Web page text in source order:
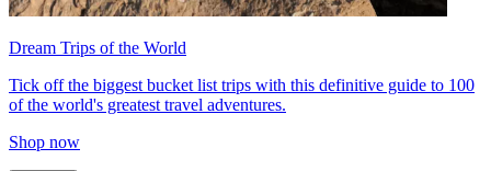
Dream Trips of the World
Tick off the biggest bucket list trips with this definitive guide to 100
of the world's greatest travel adventures.
Shop now